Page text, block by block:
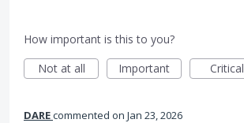
How important is this to you?
Not at all
Important Critical
DAREcommented Jan 23, 2026